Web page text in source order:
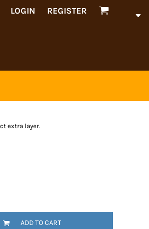
LOGIN REGISTER
extra layer.
ADD TO CART